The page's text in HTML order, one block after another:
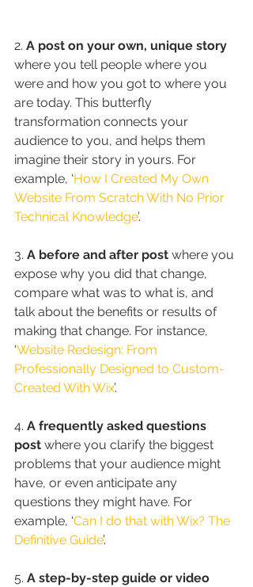
2. A post on your own, unique story
where you tell people where you
were and how you got to where you
are today. This butterfly
transformation connects your
audience to you, and helps them
imagine their story in yours. For
example, ‘How I Created My Own
Website From Scratch With No Prior
Technical Knowledge’.
3. A before and after post where you
expose why you did that change,
compare what was to what is, and
talk about the benefits or results of
making that change. For instance,
‘Website Redesign: From
Professionally Designed to Custom-
Created With Wix’.
4. A frequently asked questions
post where you clarify the biggest
problems that your audience might
have, or even anticipate any
questions they might have. For
example, ‘Can I do that with Wix? The
Definitive Guide’.
5. A step-by-step guide or video